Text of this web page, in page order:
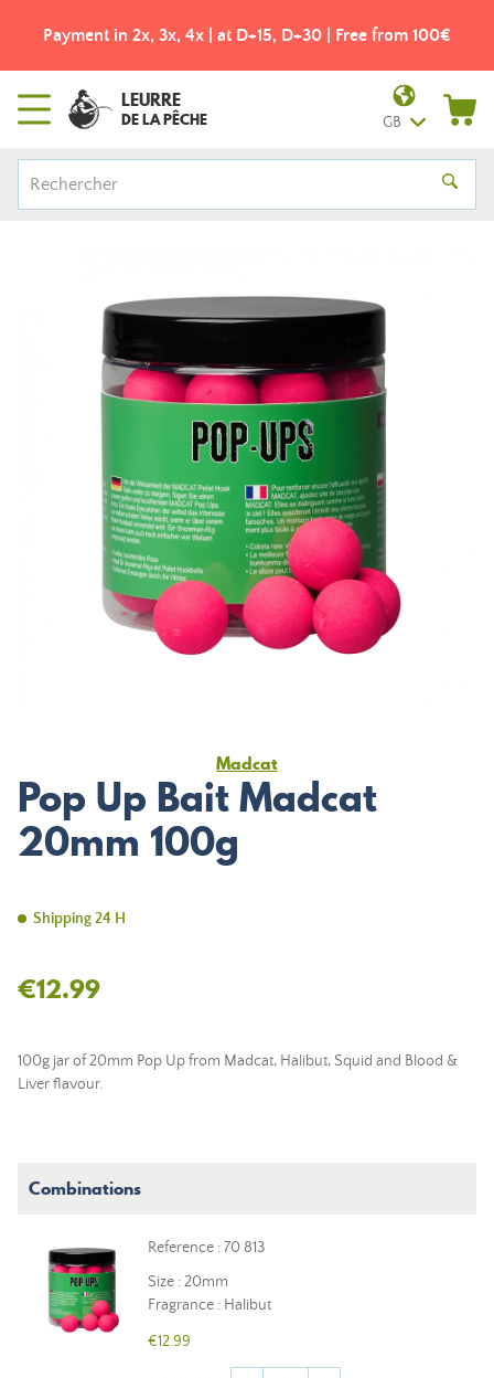
Payment in 2x, 3x, 4x | at D+15, D+30 | Free from 100€
LEURRE
DE LA PÊCHE GB
Madcat
Pop Up Bait Madcat
20mm 100g
Shipping 24 H
€12.99
100g jar of 20mm Pop Up from Madcat, Halibut, Squid and Blood &
Liver flavour.
Combinations
Reference : 70 813
Size : 20mm
Fragrance : Halibut
€12.99